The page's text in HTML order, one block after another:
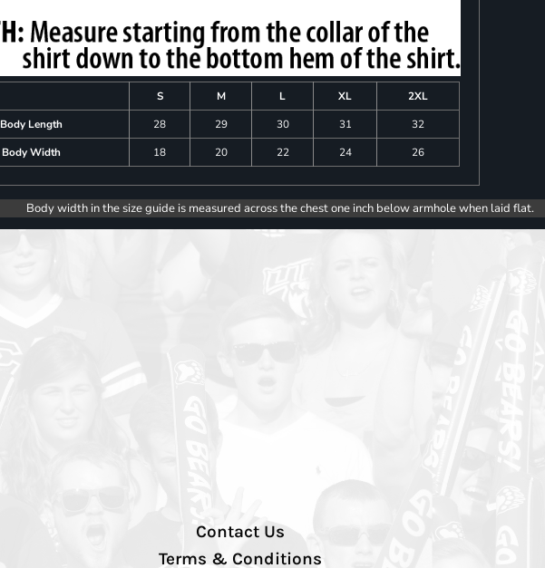
S M L XL
2XL
Body Length
28 29 30 31
32
Body Width
18 20 22 24 26
Body width in the size guide is measured across the chest one inch below armhole when laid flat.
Contact Us
Terms & Conditions